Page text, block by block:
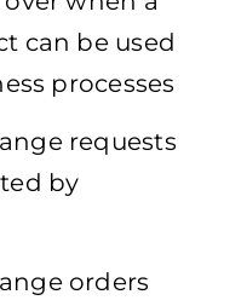
can be used
processes
requests
by
orders